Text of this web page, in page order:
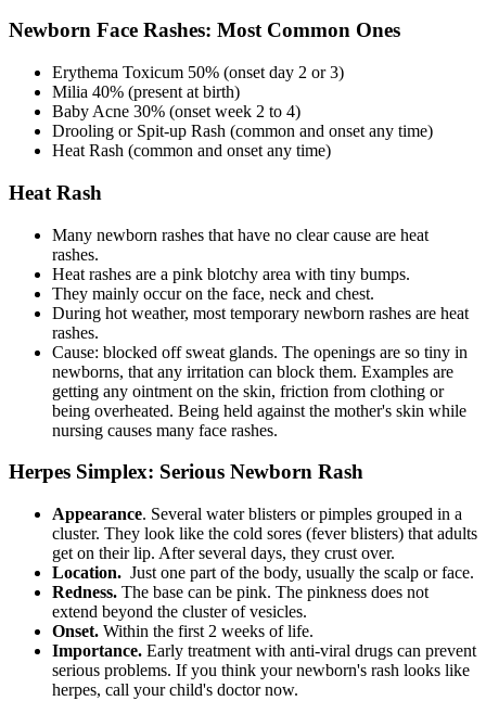
Newborn Face Rashes: Most Common Ones
Erythema Toxicum 50% (onset day 2 or 3)
Milia 40% (present at birth)
Baby Acne 30% (onset week 2 to 4)
Drooling or Spit-up Rash (common and onset any time)
Heat Rash (common and onset any time)
Heat Rash
Many newborn rashes that have no clear cause are heat
rashes.
Heat rashes are a pink blotchy area with tiny bumps.
They mainly occur on the face, neck and chest.
During hot weather, most temporary newborn rashes are heat
rashes.
Cause: blocked off sweat glands. The openings are so tiny in
newborns, that any irritation can block them. Examples are
getting any ointment on the skin, friction from clothing or
being overheated. Being held against the mother's skin while
nursing causes many face rashes.
Herpes Simplex: Serious Newborn Rash
Appearance. Several water blisters or pimples grouped in a
cluster. They look like the cold sores (fever blisters) that adults
get on their lip. After several days, they crust over.
Location. Just one part of the body, usually the scalp or face.
Redness. The base can be pink. The pinkness does not
extend beyond the cluster of vesicles.
Onset. Within the first 2 weeks of life.
Importance. Early treatment with anti-viral drugs can prevent
serious problems. If you think your newborn's rash looks like
herpes, call your child's doctor now.